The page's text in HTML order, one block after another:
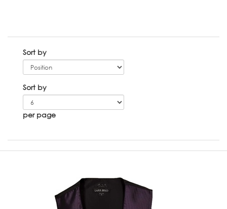
Sort by
Sort by
per page